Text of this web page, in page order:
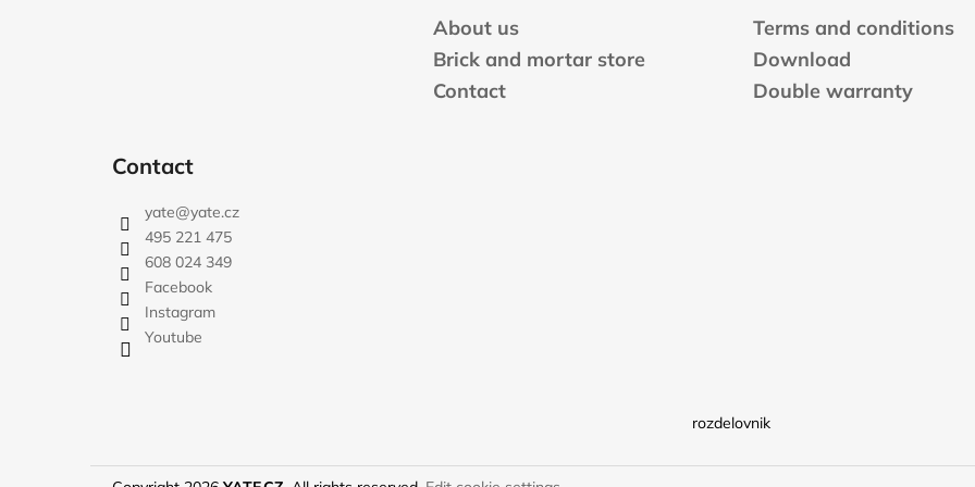
n
About us
Brick and mortar store
Contact
Terms and conditions
Download
Double warranty
Contact
yate@yate.cz
495 221 475
608 024 349
Facebook
Instagram
Youtube
rozdelovnik